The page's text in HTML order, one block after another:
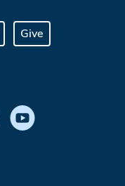
Give